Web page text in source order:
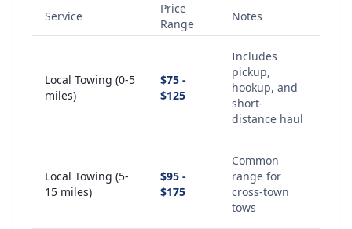
Service
Price
Range
Notes
Local Towing (0-5
miles)
$75 -
$125
Includes
pickup,
hookup, and
short-
distance haul
Local Towing (5-
15 miles)
$95 -
$175
Common
range for
cross-town
tows